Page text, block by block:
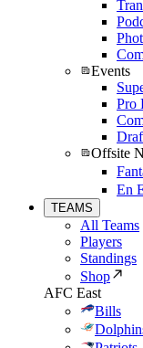
Events
Pro
Offsite
En
TEAMS
All Teams
Players
Standings
Shop
AFC East
Bills